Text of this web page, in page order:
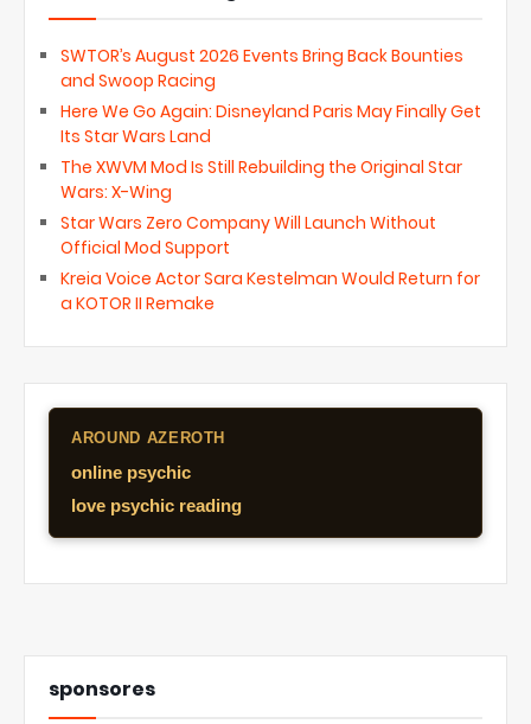
SWTOR’s August 2026 Events Bring Back Bounties
and Swoop Racing
Here We Go Again: Disneyland Paris May Finally Get
Its Star Wars Land
The XWVM Mod Is Still Rebuilding the Original Star
Wars: X-Wing
Star Wars Zero Company Will Launch Without
Official Mod Support
Kreia Voice Actor Sara Kestelman Would Return for
a KOTOR II Remake
AROUND AZEROTH
online psychic
love psychic reading
sponsores